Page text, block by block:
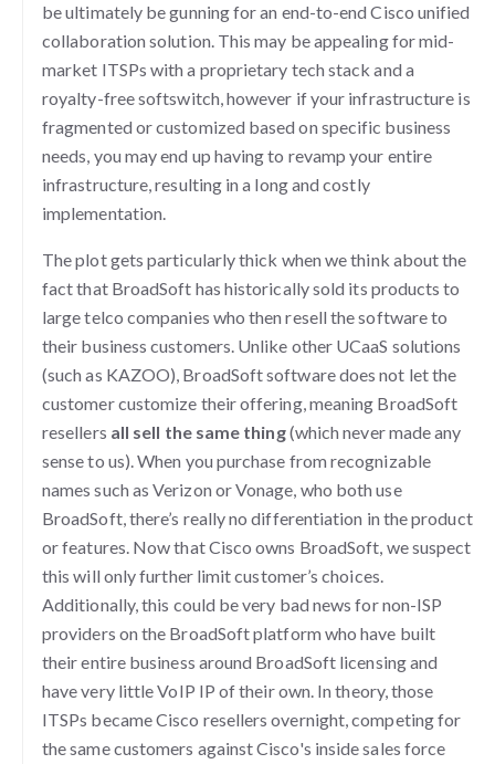
be ultimately be gunning for an end-to-end Cisco unified
collaboration solution. This may be appealing for mid-
market ITSPs with a proprietary tech stack and a
royalty-free softswitch, however if your infrastructure is
fragmented or customized based on specific business
needs, you may end up having to revamp your entire
infrastructure, resulting in a long and costly
implementation.
The plot gets particularly thick when we think about the
fact that BroadSoft has historically sold its products to
large telco companies who then resell the software to
their business customers. Unlike other UCaaS solutions
(such as KAZOO), BroadSoft software does not let the
customer customize their offering, meaning BroadSoft
resellers all sell the same thing(which never made any
sense to us). When you purchase from recognizable
names such as Verizon or Vonage, who both use
BroadSoft, there’s really no differentiation in the product
or features. Now that Cisco owns BroadSoft, we suspect
this will only further limit customer’s choices.
Additionally, this could be very bad news for non-ISP
providers on the BroadSoft platform who have built
their entire business around BroadSoft licensing and
have very little VoIP IP of their own. In theory, those
ITSPs became Cisco resellers overnight, competing for
the same customers against Cisco's inside sales force